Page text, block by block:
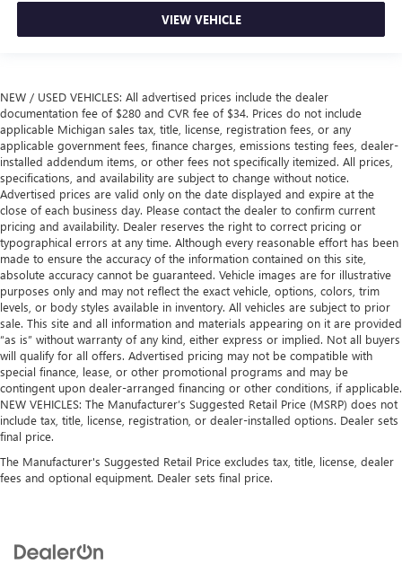
VIEW VEHICLE
NEW / USED VEHICLES: All advertised prices include the dealer
documentation fee of $280 and CVR fee of $34. Prices do not include
applicable Michigan sales tax, title, license, registration fees, or any
applicable government fees, finance charges, emissions testing fees, dealer-
installed addendum items, or other fees not specifically itemized. All prices,
specifications, and availability are subject to change without notice.
Advertised prices are valid only on the date displayed and expire at the
close of each business day. Please contact the dealer to confirm current
pricing and availability. Dealer reserves the right to correct pricing or
typographical errors at any time. Although every reasonable effort has been
made to ensure the accuracy of the information contained on this site,
absolute accuracy cannot be guaranteed. Vehicle images are for illustrative
purposes only and may not reflect the exact vehicle, options, colors, trim
levels, or body styles available in inventory. All vehicles are subject to prior
sale. This site and all information and materials appearing on it are provided
“as is” without warranty of any kind, either express or implied. Not all buyers
will qualify for all offers. Advertised pricing may not be compatible with
special finance, lease, or other promotional programs and may be
contingent upon dealer-arranged financing or other conditions, if applicable.
NEW VEHICLES: The Manufacturer’s Suggested Retail Price (MSRP) does not
include tax, title, license, registration, or dealer-installed options. Dealer sets
final price.
The Manufacturer's Suggested Retail Price excludes tax, title, license, dealer
fees and optional equipment. Dealer sets final price.